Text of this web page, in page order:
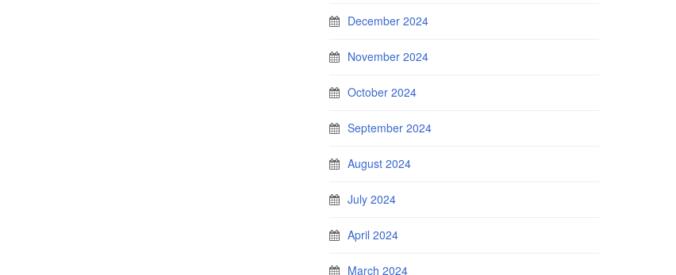
December 2024
November 2024
October 2024
September 2024
August 2024
July 2024
April 2024
March 2024